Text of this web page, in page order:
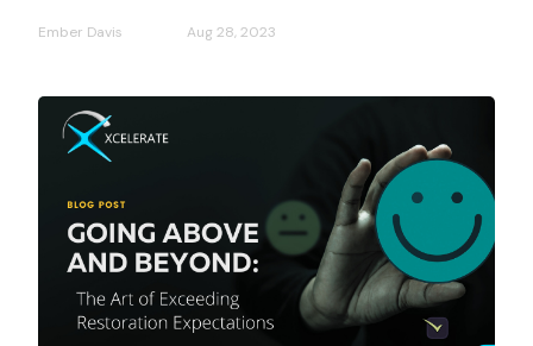
Ember Davis Aug 28, 2023